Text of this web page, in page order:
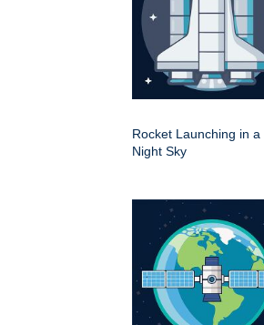
Rocket Launching in a
Night Sky